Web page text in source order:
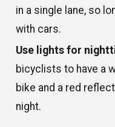
in a single lane, so
with cars.
Use lights for
bicyclists to have a
bike and a red
night.